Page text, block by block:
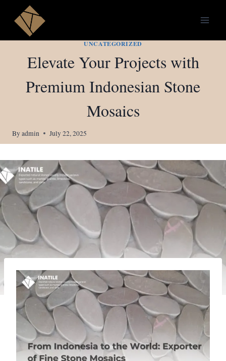
content
UNCATEGORIZED
Elevate Your Projects with
Premium Indonesian Stone
Mosaics
Byadmin July 22, 2025